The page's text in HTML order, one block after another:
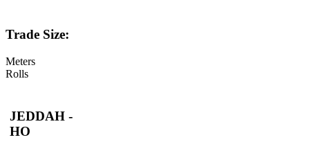
Trade Size:
Meters
Rolls
JEDDAH -
HO